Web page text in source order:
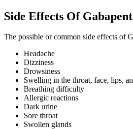
Side Effects Of
The possible or common side effects of
Headache
Dizziness
Drowsiness
Swelling in the throat, face, lips,
Breathing difficulty
Allergic reactions
Dark urine
Sore throat
Swollen glands